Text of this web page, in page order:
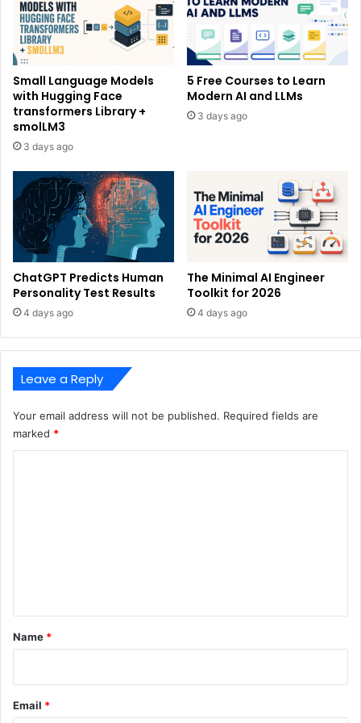
Small Language Models
with Hugging Face
transformers Library +
smolLM3
3 days ago
5 Free Courses to Learn
Modern AI and LLMs
3 days ago
ChatGPT Predicts Human
Personality Test Results
4 days ago
The Minimal AI Engineer
Toolkit for 2026
4 days ago
Leave a Reply
Your email address will not be published. Required fields are
marked *
*
Name *
Email *